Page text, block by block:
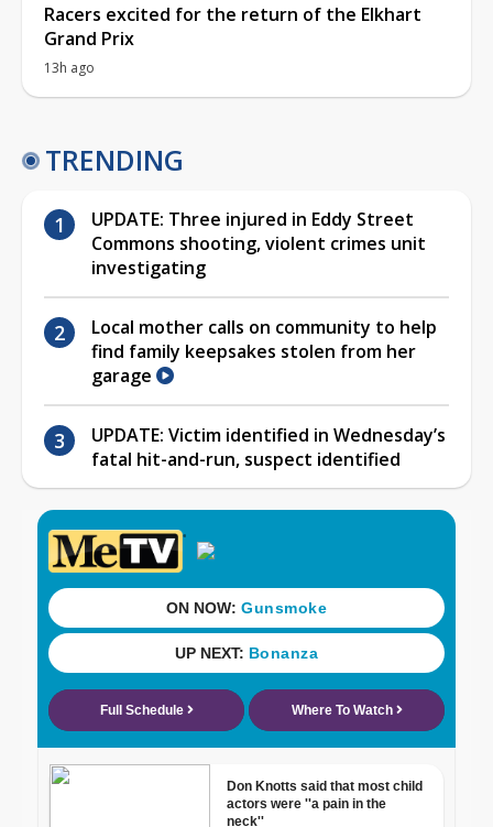
Racers excited for the return of the Elkhart
Grand Prix
13h ago
TRENDING
UPDATE: Three injured in Eddy Street
Commons shooting, violent crimes unit
investigating
Local mother calls on community to help
find family keepsakes stolen from her
garage
UPDATE: Victim identified in Wednesday’s
fatal hit-and-run, suspect identified